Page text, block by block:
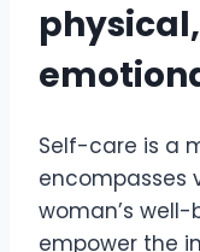
Self-care is a
encompasses
woman’s
empower the